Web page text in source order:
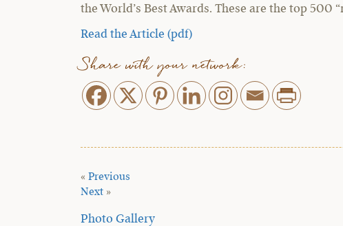
the World’s Best Awards. These are the top
Read the Article (pdf)
Share with your network:
« Previous
Next »
Photo Gallery